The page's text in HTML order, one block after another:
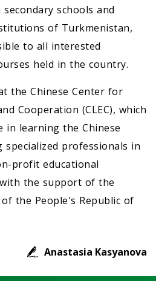
schools and
of Turkmenistan,
to all interested
held in the country.
the Chinese Center for
Cooperation (CLEC), which
in learning the Chinese
professionals in
profit educational
the support of the
the People's Republic of
Anastasia Kasyanova